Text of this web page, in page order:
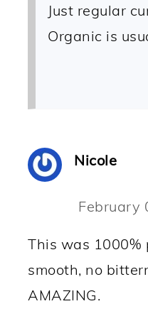
Just regular
Organic is
Nicole
February
This was 1000%
smooth, no
AMAZING.